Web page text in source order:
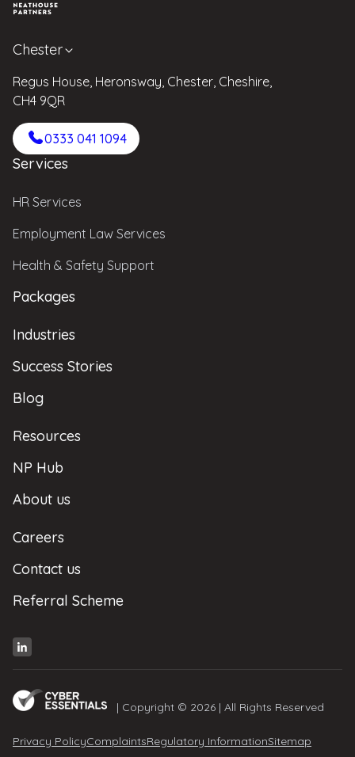
Chester
Regus House, Heronsway, Chester, Cheshire,
CH4 9QR
0333 041 1094
Services
HR Services
Employment Law Services
Health & Safety Support
Packages
Industries
Success Stories
Blog
Resources
NP Hub
About us
Careers
Contact us
Referral Scheme
| Copyright © 2026 | All Rights Reserved
Privacy PolicyComplaintsRegulatory InformationSitemap